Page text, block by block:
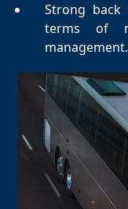
Strong
terms of
management.